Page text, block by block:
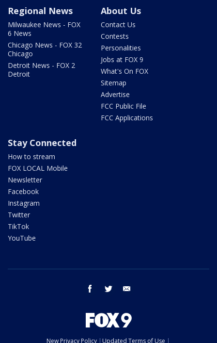
Regional News
Milwaukee News - FOX
6 News
Chicago News - FOX 32
Chicago
Detroit News - FOX 2
Detroit
About Us
Contact Us
Contests
Personalities
Jobs at FOX 9
What's On FOX
Sitemap
Advertise
FCC Public File
FCC Applications
Stay Connected
How to stream
FOX LOCAL Mobile
Newsletter
Facebook
Instagram
Twitter
TikTok
YouTube
facebook twitter
New Privacy Policy Updated Terms of Use